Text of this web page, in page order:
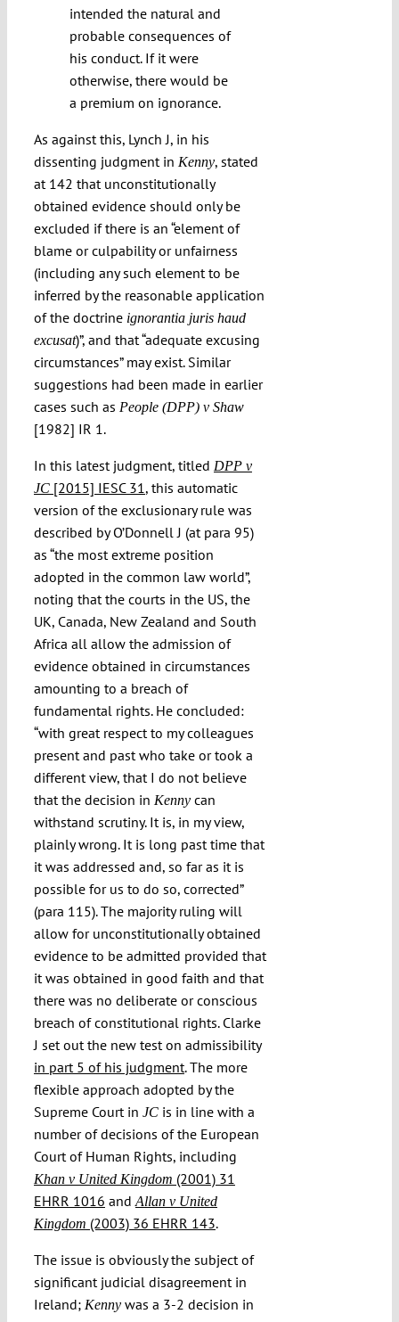
intended the natural and
probable consequences of
his conduct. If it were
otherwise, there would be
a premium on ignorance.
As against this, Lynch J, in his
dissenting judgment in Kenny, stated
at 142 that unconstitutionally
obtained evidence should only be
excluded if there is an “element of
blame or culpability or unfairness
(including any such element to be
inferred by the reasonable application
of the doctrine ignorantia juris haud
excusat)”, and that “adequate excusing
circumstances” may exist. Similar
suggestions had been made in earlier
cases such as People (DPP) v Shaw
[1982] IR 1.
In this latest judgment, titled DPP v
JC[2015] IESC 31, this automatic
version of the exclusionary rule was
described by O’Donnell J (at para 95)
as “the most extreme position
adopted in the common law world”,
noting that the courts in the US, the
UK, Canada, New Zealand and South
Africa all allow the admission of
evidence obtained in circumstances
amounting to a breach of
fundamental rights. He concluded:
“with great respect to my colleagues
present and past who take or took a
different view, that I do not believe
that the decision in Kennycan
withstand scrutiny. It is, in my view,
plainly wrong. It is long past time that
it was addressed and, so far as it is
possible for us to do so, corrected”
(para 115). The majority ruling will
allow for unconstitutionally obtained
evidence to be admitted provided that
it was obtained in good faith and that
there was no deliberate or conscious
breach of constitutional rights. Clarke
J set out the new test on admissibility
in part 5 of his judgment. The more
flexible approach adopted by the
Supreme Court in JCis in line with a
number of decisions of the European
Court of Human Rights, including
Khan v United Kingdom (2001) 31
EHRR 1016 andAllan v United
Kingdom (2003) 36 EHRR 143.
The issue is obviously the subject of
significant judicial disagreement in
Ireland; Kennywas a 3-2 decision in